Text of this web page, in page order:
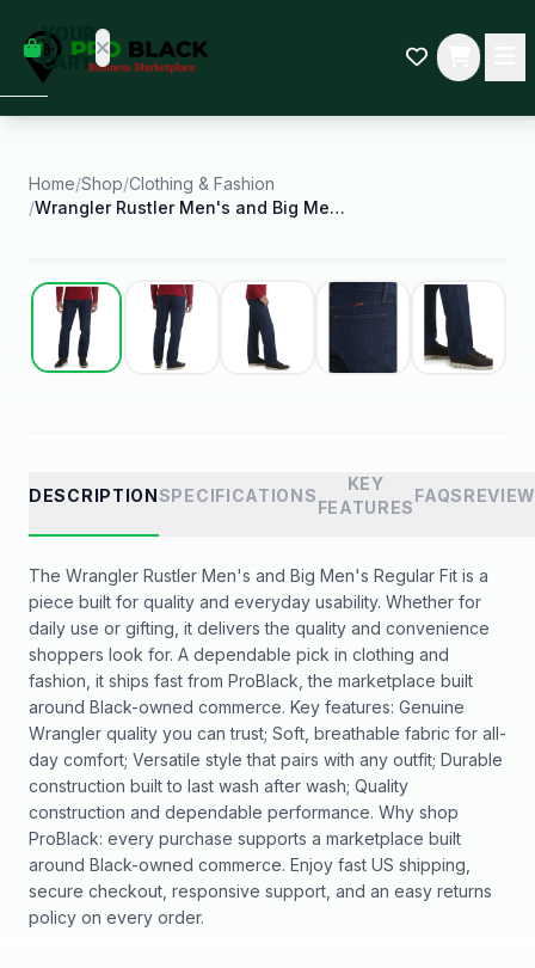
YOUR
CART
some
Black-
started.
Home/Shop/Clothing & Fashion
/
Wrangler Rustler Men's and Big Men's Regular Fit
Best Seller
DESCRIPTIONSPECIFICATIONS
KEY
FEATURES
FAQS
The Wrangler Rustler Men's and Big Men's Regular Fit is a
piece built for quality and everyday usability. Whether for
daily use or gifting, it delivers the quality and convenience
shoppers look for. A dependable pick in clothing and
fashion, it ships fast from ProBlack, the marketplace built
around Black-owned commerce. Key features: Genuine
Wrangler quality you can trust; Soft, breathable fabric for all-
day comfort; Versatile style that pairs with any outfit; Durable
construction built to last wash after wash; Quality
construction and dependable performance. Why shop
ProBlack: every purchase supports a marketplace built
around Black-owned commerce. Enjoy fast US shipping,
secure checkout, responsive support, and an easy returns
policy on every order.